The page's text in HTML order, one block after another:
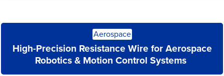
Aerospace
High-Precision Resistance Wire for Aerospace
Robotics & Motion Control Systems
Read
More